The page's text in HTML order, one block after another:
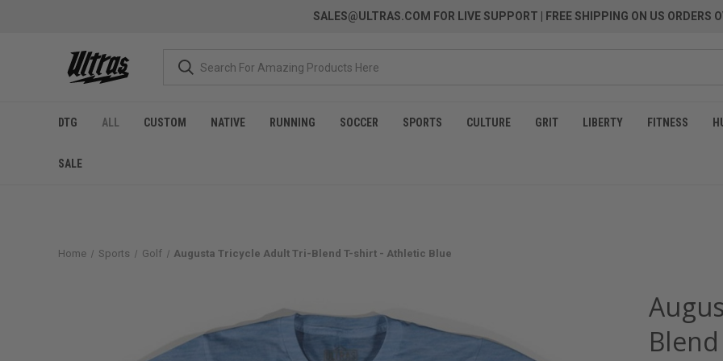
SALES@ULTRAS.COM FOR LIVE SUPPORT | FREE SHIPPING ON US ORDERS
DTG ALL CUSTOM NATIVE RUNNING SOCCER SPORTS CULTURE GRIT LIBERTY FITNESS
SALE
Home Sports Golf Augusta Tricycle Adult Tri-Blend T-shirt - Athletic Blue